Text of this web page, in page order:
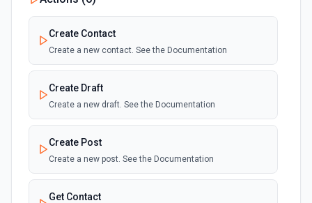
Create Contact
Create a new contact. See the Documentation
Create Draft
Create a new draft. See the Documentation
Create Post
Create a new post. See the Documentation
Get Contact